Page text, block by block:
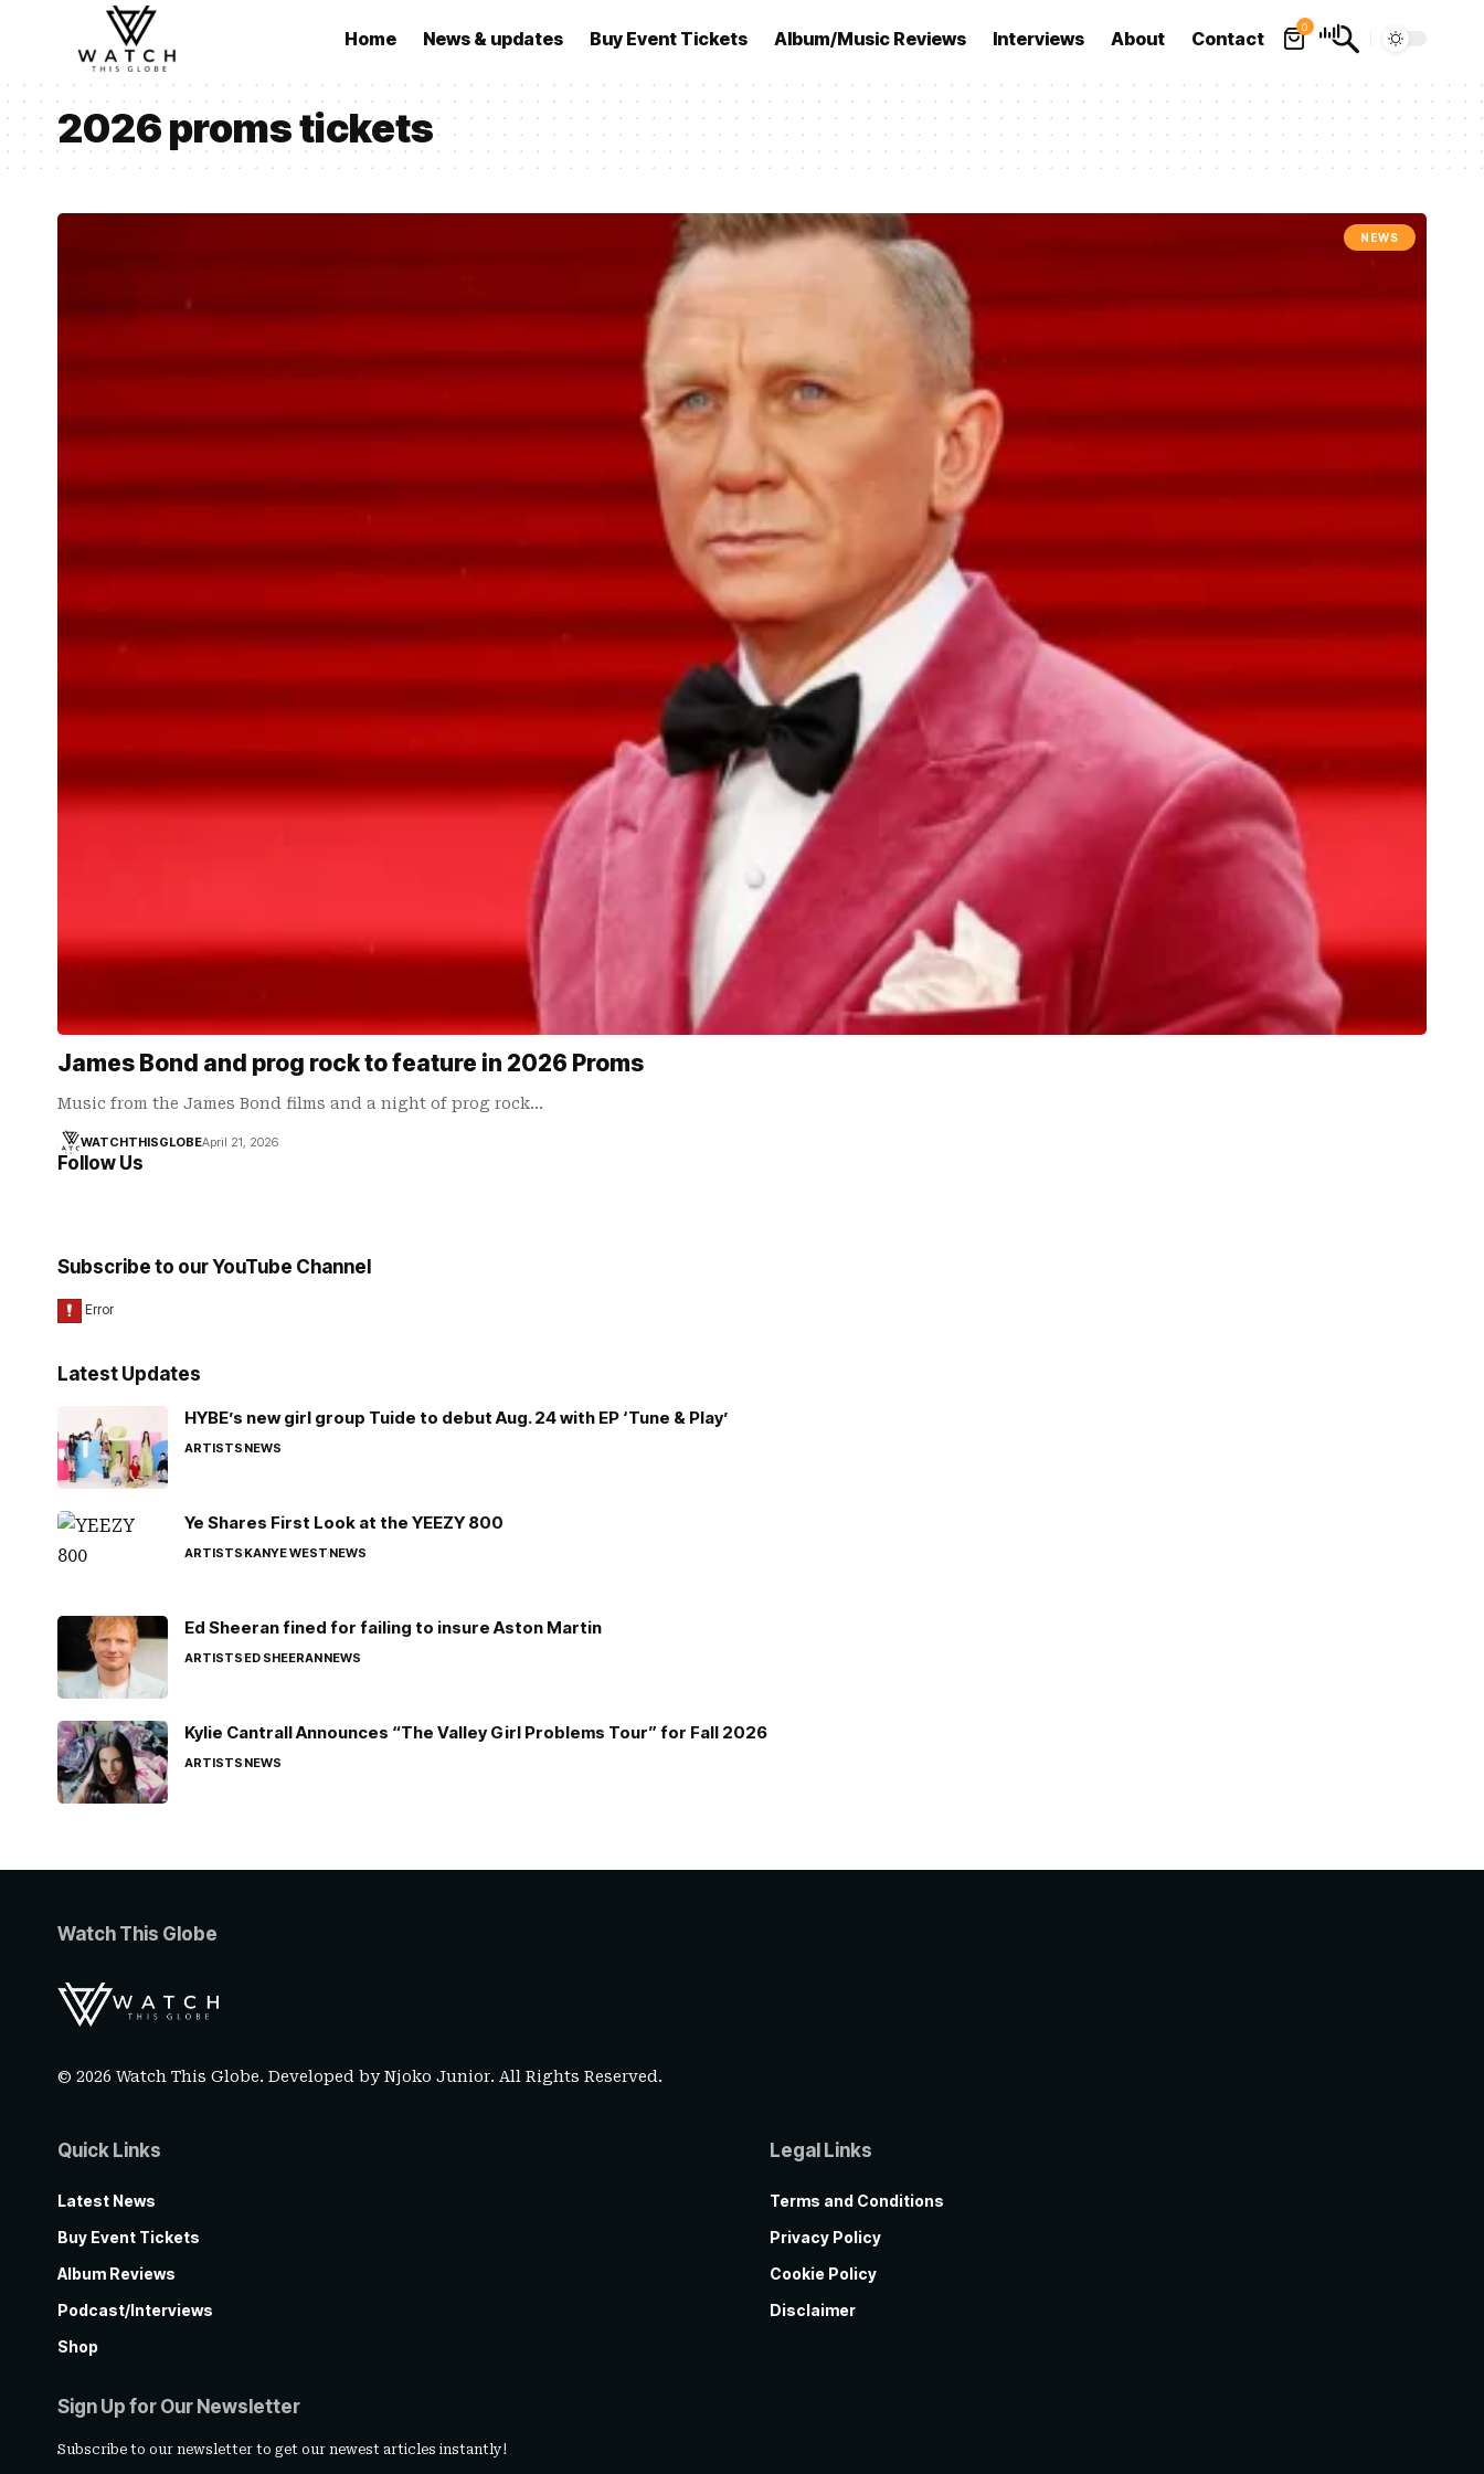
Home News & updates Buy Event Tickets Album/Music Reviews Interviews About Contact
0
2026 proms tickets
NEWS
James Bond and prog rock to feature in 2026 Proms
Music from the James Bond films and a night of prog rock…
WATCHTHISGLOBEApril 21, 2026
Follow Us
Subscribe to our YouTube Channel
Latest Updates
HYBE’s new girl group Tuide to debut Aug. 24 with EP ‘Tune & Play’
ARTISTSNEWS
Ye Shares First Look at the YEEZY 800
ARTISTSKANYE WESTNEWS
Ed Sheeran fined for failing to insure Aston Martin
ARTISTSED SHEERANNEWS
Kylie Cantrall Announces “The Valley Girl Problems Tour” for Fall 2026
ARTISTSNEWS
Watch This Globe
© 2026 Watch This Globe. Developed byNjoko Junior. All Rights Reserved.
Quick Links
Latest News
Buy Event Tickets
Album Reviews
Podcast/Interviews
Shop
Legal Links
Terms and Conditions
Privacy Policy
Cookie Policy
Disclaimer
Sign Up for Our Newsletter
Subscribe to our newsletter to get our newest articles instantly!